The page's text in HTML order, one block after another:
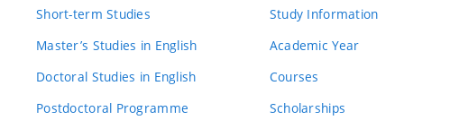
Short-term Studies
Master’s Studies in English
Doctoral Studies in English
Postdoctoral Programme
Study Information
Academic Year
Courses
Scholarships